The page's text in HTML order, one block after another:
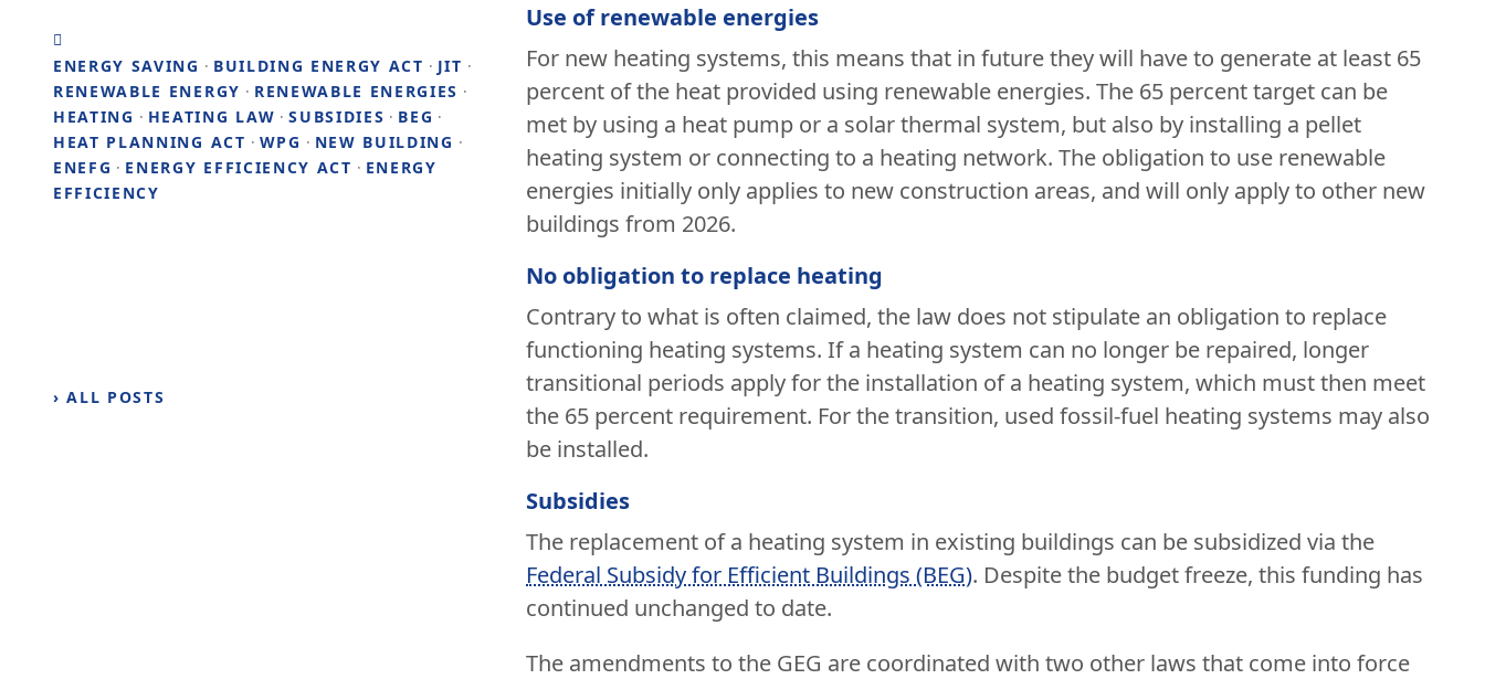
ENERGY SAVING · BUILDING ENERGY ACT · JIT ·
RENEWABLE ENERGY · RENEWABLE ENERGIES ·
HEATING · HEATING LAW ·SUBSIDIES · BEG ·
HEAT PLANNING ACT · WPG · NEW BUILDING ·
ENEFG · ENERGY EFFICIENCY ACT · ENERGY
EFFICIENCY
› ALL POSTS
Use of renewable energies
For new heating systems, this means that in future they will have to generate at least 65
percent of the heat provided using renewable energies. The 65 percent target can be
met by using a heat pump or a solar thermal system, but also by installing a pellet
heating system or connecting to a heating network. The obligation to use renewable
energies initially only applies to new construction areas, and will only apply to other new
buildings from 2026.
No obligation to replace heating
Contrary to what is often claimed, the law does not stipulate an obligation to replace
functioning heating systems. If a heating system can no longer be repaired, longer
transitional periods apply for the installation of a heating system, which must then meet
the 65 percent requirement. For the transition, used fossil-fuel heating systems may also
be installed.
Subsidies
The replacement of a heating system in existing buildings can be subsidized via the
Federal Subsidy for Efficient Buildings (BEG). Despite the budget freeze, this funding has
continued unchanged to date.
The amendments to the GEG are coordinated with two other laws that come into force